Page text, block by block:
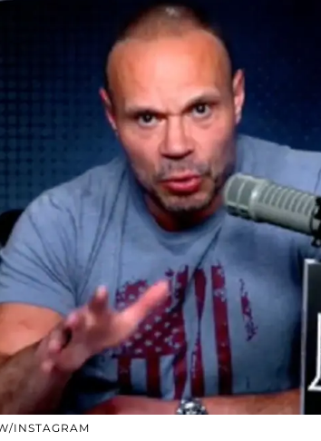
INSTAGRAM